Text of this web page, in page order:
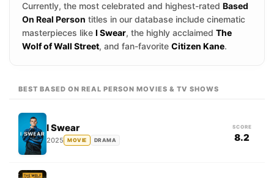
Currently, the most celebrated and highest-rated Based
On Real Person titles in our database include cinematic
masterpieces like I Swear, the highly acclaimed The
Wolf of Wall Street, and fan-favorite Citizen Kane.
BEST BASED ON REAL PERSON MOVIES & TV SHOWS
I Swear
2025 MOVIE DRAMA
SCORE
8.2